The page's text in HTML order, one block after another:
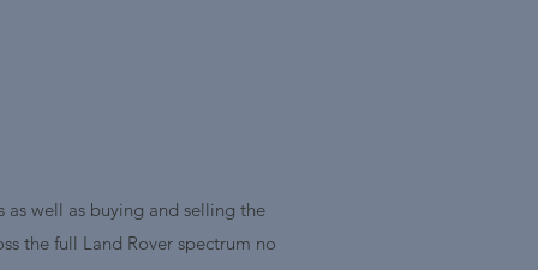
as well as buying and selling the
the full Land Rover spectrum no